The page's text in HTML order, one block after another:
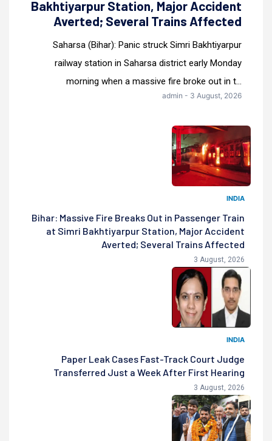
Bakhtiyarpur Station, Major Accident
Averted; Several Trains Affected
Saharsa (Bihar): Panic struck Simri Bakhtiyarpur
railway station in Saharsa district early Monday
morning when a massive fire broke out in t...
admin - 3 August, 2026
INDIA
Bihar: Massive Fire Breaks Out in Passenger Train
at Simri Bakhtiyarpur Station, Major Accident
Averted; Several Trains Affected
3 August, 2026
INDIA
Paper Leak Cases Fast-Track Court Judge
Transferred Just a Week After First Hearing
3 August, 2026